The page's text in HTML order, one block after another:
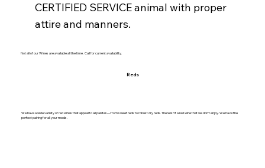
CERTIFIED SERVICE animal with proper
attire and manners.
We have a wide variety of red wines that appeal to all palates—from sweet reds to robust dry reds. There isn't a red wine that we don't enjoy. We have the
perfect pairing for all your meals.
Reds
Not all of our Wines are available all the time. Call for current availability.